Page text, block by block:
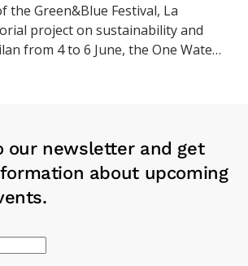
the Green&Blue Festival, La
project on sustainability and
from 4 to 6 June, the One Wate…
our newsletter and get
about upcoming